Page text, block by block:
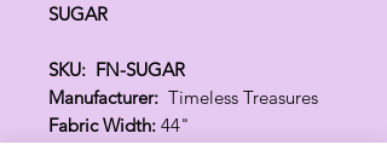
SUGAR
SKU: FN-SUGAR
Manufacturer: Timeless Treasures
Fabric Width: 44"